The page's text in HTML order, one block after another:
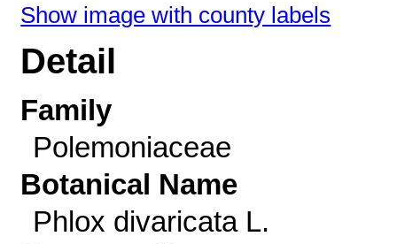
Show image with county labels
Detail
Family
Polemoniaceae
Botanical Name
Phlox divaricata L.